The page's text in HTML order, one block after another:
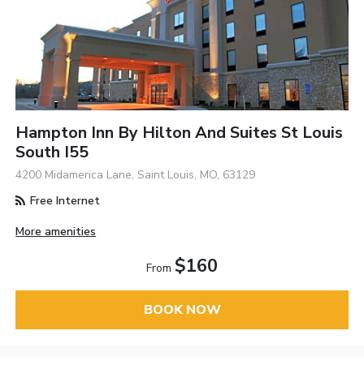
Hampton Inn By Hilton And Suites St Louis
South I55
4200 Midamerica Lane, Saint Louis, MO, 63129
Free Internet
More amenities
From $160
BOOK NOW